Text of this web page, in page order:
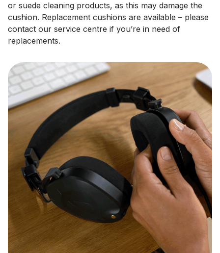
or suede cleaning products, as this may damage the
cushion. Replacement cushions are available – please
contact our service centre if you’re in need of
replacements.